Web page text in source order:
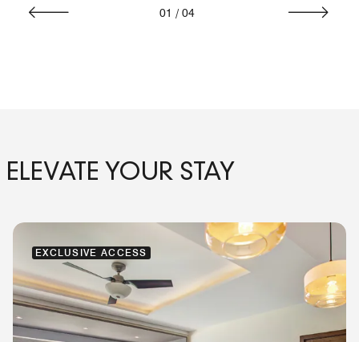
01 / 04
ELEVATE YOUR STAY
EXCLUSIVE ACCESS